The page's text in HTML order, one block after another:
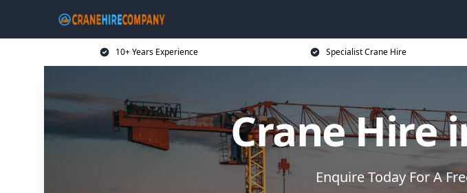
10+ Years Experience Specialist Crane Hire
Crane Hire
Enquire Today For A